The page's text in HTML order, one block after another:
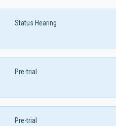
Status Hearing
Pre-trial
Pre-trial